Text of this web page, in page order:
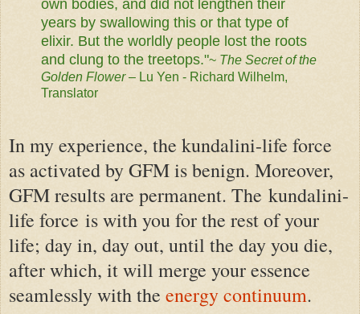
own bodies, and did not lengthen their
years by swallowing this or that type of
elixir. But the worldly people lost the roots
and clung to the treetops."~ The Secret of the
Golden Flower– Lu Yen - Richard Wilhelm,
Translator
In my experience, the kundalini-life force
as activated by GFM is benign. Moreover,
GFM results are permanent. The kundalini-
life force is with you for the rest of your
life; day in, day out, until the day you die,
after which, it will merge your essence
seamlessly with the energy continuum.